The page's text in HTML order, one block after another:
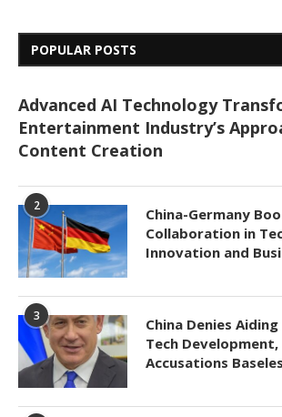
POPULAR POSTS
Advanced AI Technology
Entertainment Industry’s
Content Creation
2
China-Germany
Collaboration in
Innovation and
3
China Denies
Tech Development,
Accusations